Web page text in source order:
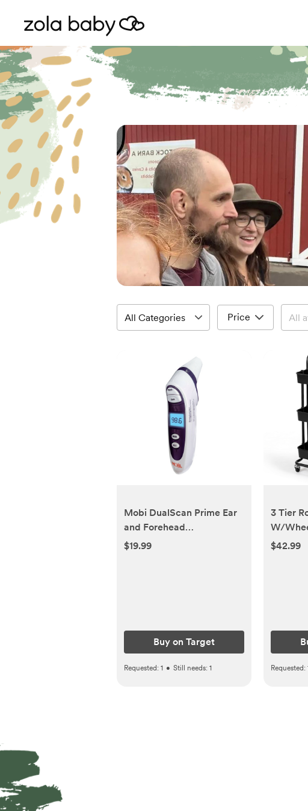
Price
Mobi DualScan Prime Ear
and Forehead
Thermometer
$19.99
Buy on Target
Requested: 1 • Still needs: 1
3 Tier
W/
$42.99
Requested: